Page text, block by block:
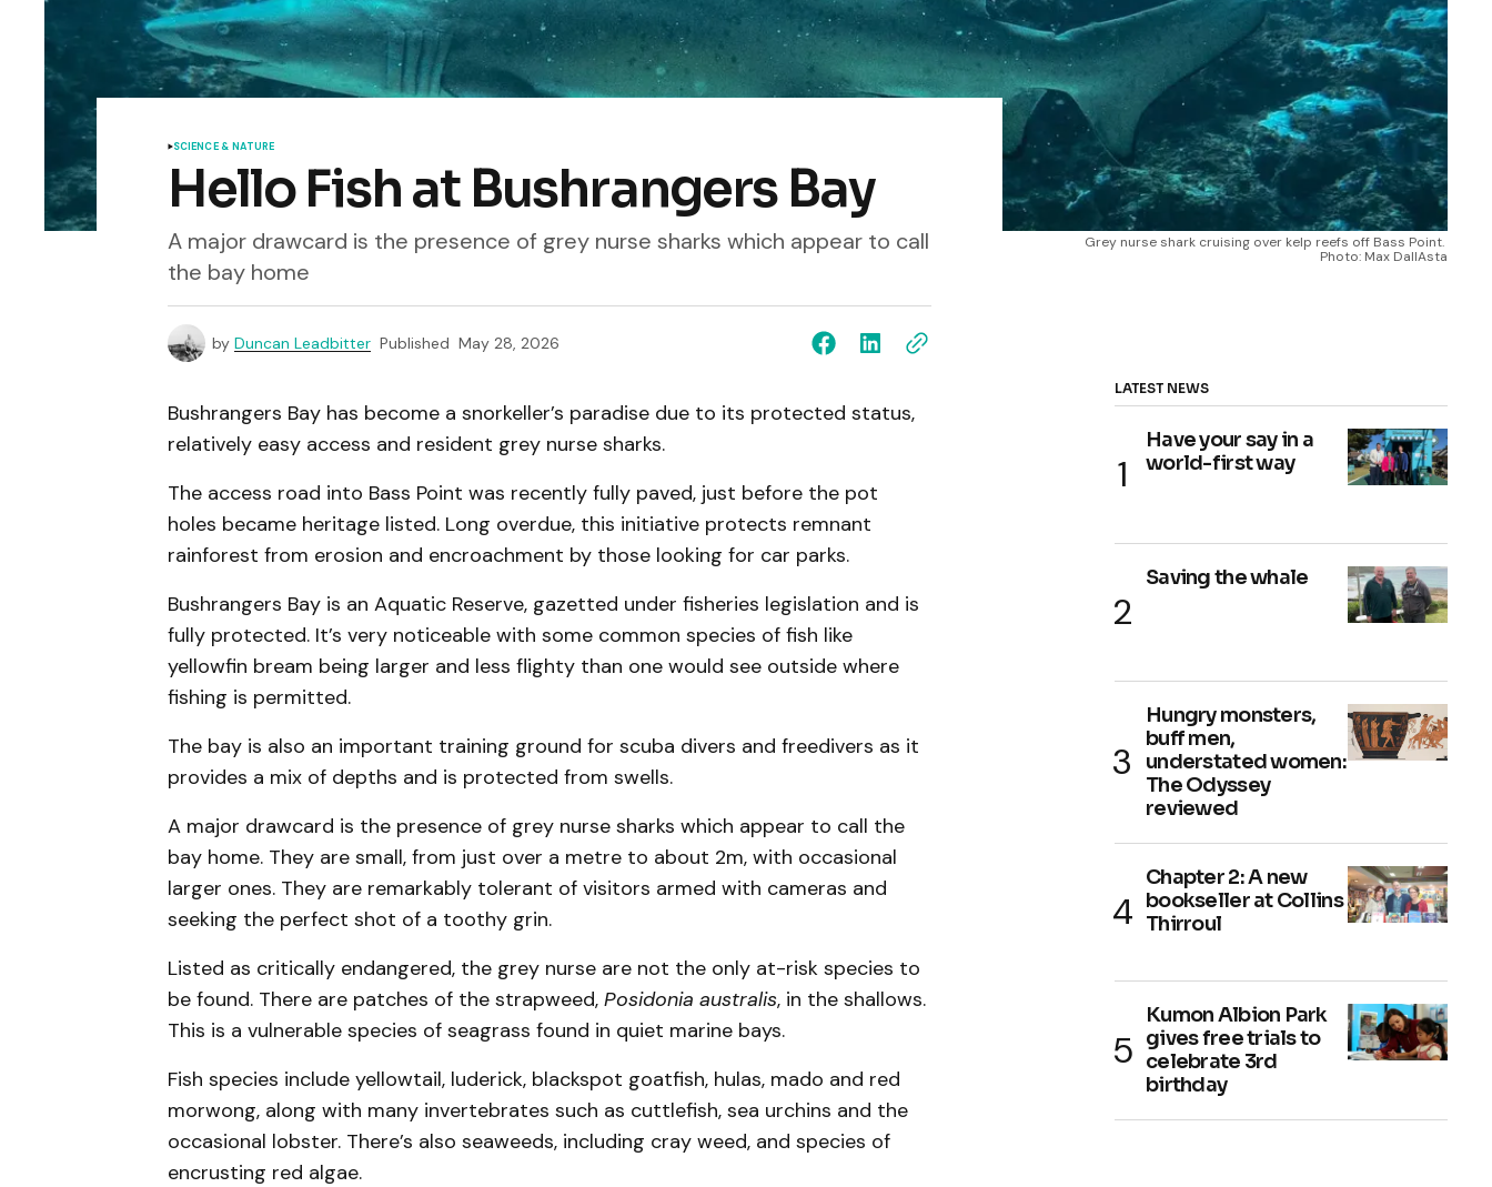
Grey nurse shark cruising over kelp reefs off Bass Point.
Photo: Max DallAsta
SCIENCE & NATURE
Hello Fish at Bushrangers Bay
A major drawcard is the presence of grey nurse sharks which appear to call
the bay home
by Duncan Leadbitter Published May 28, 2026
Bushrangers Bay has become a snorkeller’s paradise due to its protected status,
relatively easy access and resident grey nurse sharks.
The access road into Bass Point was recently fully paved, just before the pot
holes became heritage listed. Long overdue, this initiative protects remnant
rainforest from erosion and encroachment by those looking for car parks.
Bushrangers Bay is an Aquatic Reserve, gazetted under fisheries legislation and is
fully protected. It’s very noticeable with some common species of fish like
yellowfin bream being larger and less flighty than one would see outside where
fishing is permitted.
The bay is also an important training ground for scuba divers and freedivers as it
provides a mix of depths and is protected from swells.
A major drawcard is the presence of grey nurse sharks which appear to call the
bay home. They are small, from just over a metre to about 2m, with occasional
larger ones. They are remarkably tolerant of visitors armed with cameras and
seeking the perfect shot of a toothy grin.
Listed as critically endangered, the grey nurse are not the only at-risk species to
be found. There are patches of the strapweed, Posidonia australis, in the shallows.
This is a vulnerable species of seagrass found in quiet marine bays.
Fish species include yellowtail, luderick, blackspot goatfish, hulas, mado and red
morwong, along with many invertebrates such as cuttlefish, sea urchins and the
occasional lobster. There’s also seaweeds, including cray weed, and species of
encrusting red algae.
LATEST NEWS
Have your say in a
world-first way
Saving the whale
Hungry monsters,
buff men,
understated women:
The Odyssey
reviewed
Chapter 2: A new
bookseller at Collins
Thirroul
Kumon Albion Park
gives free trials to
celebrate 3rd
birthday